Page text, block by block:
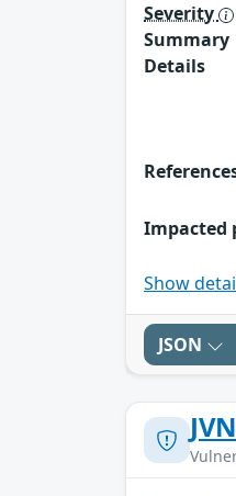
Severity
Summary
Details
Impacted
Show
JSON